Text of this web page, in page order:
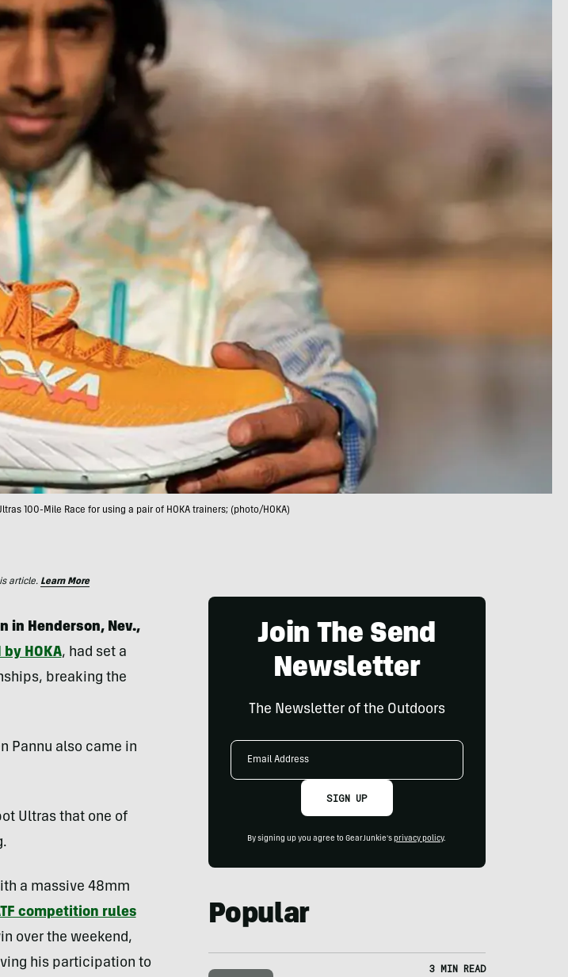
100-Mile Race for using a pair of HOKA trainers; (photo/HOKA)
article. Learn More
in Henderson, Nev.,
HOKA, had set a
breaking the
Pannu also came in
Ultras that one of
a massive 48mm
competition rules
over the weekend,
his participation to
Join The Send
Newsletter
The Newsletter of the Outdoors
Email
SIGN UP
By signing up you agree to GearJunkie's privacy policy.
Popular
3 MIN READ